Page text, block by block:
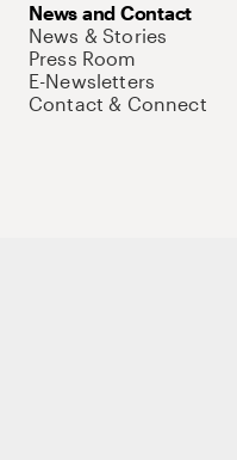
News and Contact
News & Stories
Press Room
E-Newsletters
Contact & Connect